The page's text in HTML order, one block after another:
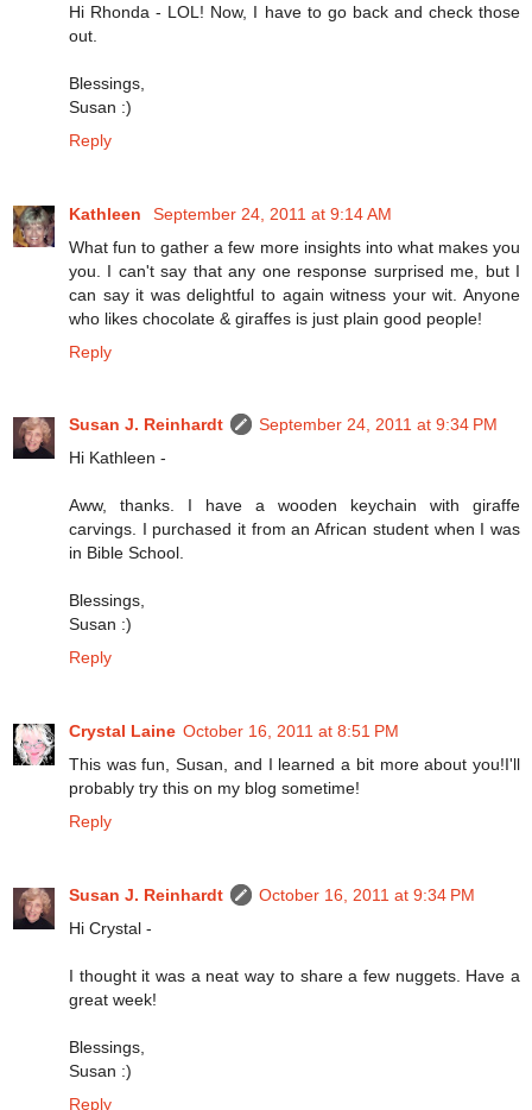
Hi Rhonda - LOL! Now, I have to go back and check those
out.
Blessings,
Susan :)
Reply
Kathleen
September 24, 2011 at 9:14 AM
What fun to gather a few more insights into what makes you
you. I can't say that any one response surprised me, but I
can say it was delightful to again witness your wit. Anyone
who likes chocolate & giraffes is just plain good people!
Reply
Susan J. Reinhardt
September 24, 2011 at 9:34 PM
Hi Kathleen -
Aww, thanks. I have a wooden keychain with giraffe
carvings. I purchased it from an African student when I was
in Bible School.
Blessings,
Susan :)
Reply
Crystal Laine October 16, 2011 at 8:51 PM
This was fun, Susan, and I learned a bit more about you!I'll
probably try this on my blog sometime!
Reply
Susan J. Reinhardt
October 16, 2011 at 9:34 PM
Hi Crystal -
I thought it was a neat way to share a few nuggets. Have a
great week!
Blessings,
Susan :)
Reply